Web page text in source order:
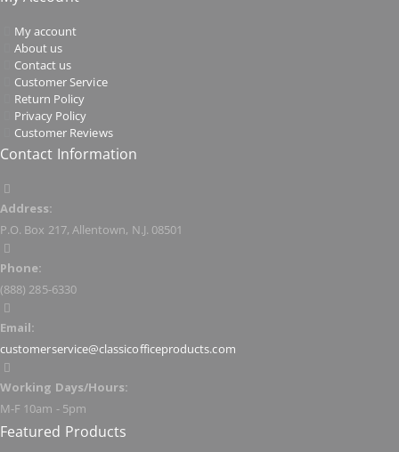
My account
About us
Contact us
Customer Service
Return Policy
Privacy Policy
Customer Reviews
Contact Information
Address:
P.O. Box 217, Allentown, N.J. 08501
Phone:
(888) 285-6330
Email:
customerservice@classicofficeproducts.com
Working Days/Hours:
M-F 10am - 5pm
Featured Products